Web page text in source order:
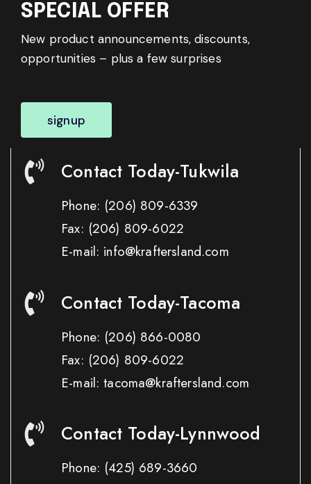
SPECIAL OFFER
New product announcements, discounts,
opportunities – plus a few surprises
signup
Contact Today-Tukwila
Phone: (206) 809-6339
Fax: (206) 809-6022
E-mail: info@kraftersland.com
Contact Today-Tacoma
Phone: (206) 866-0080
Fax: (206) 809-6022
E-mail: tacoma@kraftersland.com
Contact Today-Lynnwood
Phone: (425) 689-3660